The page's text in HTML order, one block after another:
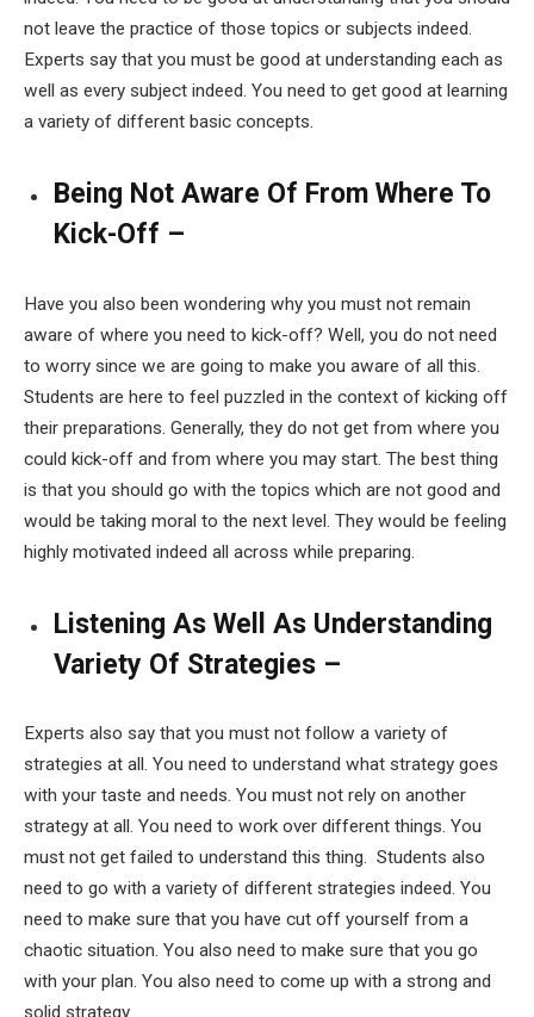
not leave the practice of those topics or subjects indeed.
Experts say that you must be good at understanding each as
well as every subject indeed. You need to get good at learning
a variety of different basic concepts.
Being Not Aware Of From Where To
Kick-Off –
Have you also been wondering why you must not remain
aware of where you need to kick-off? Well, you do not need
to worry since we are going to make you aware of all this.
Students are here to feel puzzled in the context of kicking off
their preparations. Generally, they do not get from where you
could kick-off and from where you may start. The best thing
is that you should go with the topics which are not good and
would be taking moral to the next level. They would be feeling
highly motivated indeed all across while preparing.
Listening As Well As Understanding
Variety Of Strategies –
Experts also say that you must not follow a variety of
strategies at all. You need to understand what strategy goes
with your taste and needs. You must not rely on another
strategy at all. You need to work over different things. You
must not get failed to understand this thing. Students also
need to go with a variety of different strategies indeed. You
need to make sure that you have cut off yourself from a
chaotic situation. You also need to make sure that you go
with your plan. You also need to come up with a strong and
solid strategy.